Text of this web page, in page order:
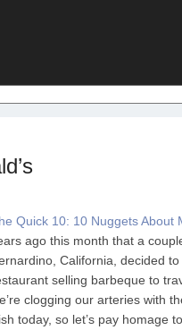
Quick 10: 10 Nuggets About
ago this month that a
California, decided
selling barbeque to
clogging our arteries with
today, so let’s pay homage